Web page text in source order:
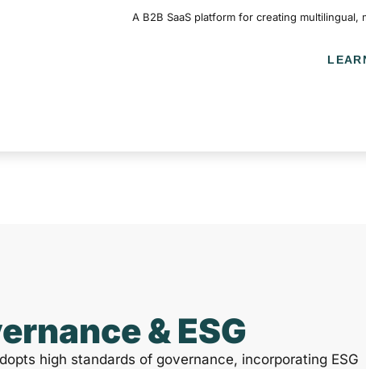
A B2B SaaS platform for creating
& ESG
high standards of governance, incorporating ESG